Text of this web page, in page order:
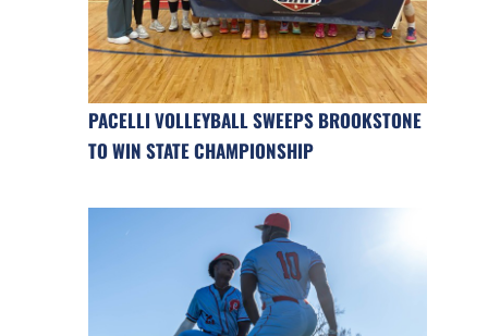
PACELLI VOLLEYBALL SWEEPS BROOKSTONE
TO WIN STATE CHAMPIONSHIP